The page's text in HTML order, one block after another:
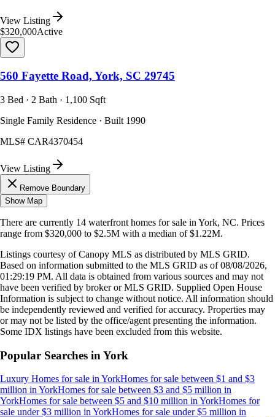
View Listing
$320,000Active
560 Fayette Road, York, SC 29745
3 Bed · 2 Bath · 1,100 Sqft
Single Family Residence · Built 1990
MLS# CAR4370454
View Listing
Remove Boundary
Show Map
There are currently 14 waterfront homes for sale in York, NC. Prices
range from $320,000 to $2.5M with a median of $1.22M.
Listings courtesy of Canopy MLS as distributed by MLS GRID.
Based on information submitted to the MLS GRID as of08/08/2026,
01:29:19 PM. All data is obtained from various sources and may not
have been verified by broker or MLS GRID. Supplied Open House
Information is subject to change without notice. All information should
be independently reviewed and verified for accuracy. Properties may
or may not be listed by the office/agent presenting the information.
Some IDX listings have been excluded from this website.
Popular Searches in York
Luxury Homes for sale in YorkHomes for sale between $1 and $3
million in YorkHomes for sale between $3 and $5 million in
YorkHomes for sale between $5 and $10 million in YorkHomes for
sale under $3 million in YorkHomes for sale under $5 million in